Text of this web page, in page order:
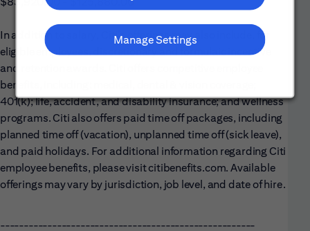
Manage Settings
In addition to salary, Citi’s offerings may also include, for
eligible employees, discretionary and formulaic incentive
and retention awards. Citi offers competitive employee
benefits, including: medical, dental & vision coverage;
401(k); life, accident, and disability insurance; and wellness
programs. Citi also offers paid time off packages, including
planned time off (vacation), unplanned time off (sick leave),
and paid holidays. For additional information regarding Citi
employee benefits, please visit citibenefits.com. Available
offerings may vary by jurisdiction, job level, and date of hire.
------------------------------------------------------